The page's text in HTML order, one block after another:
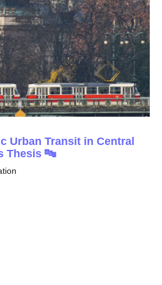
Urban Transit in Central
Thesis 🔤